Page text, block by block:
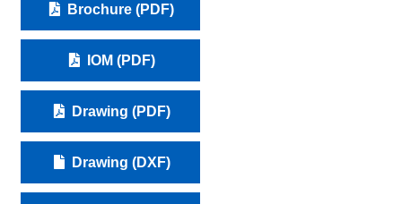
Brochure (PDF)
IOM (PDF)
Drawing (PDF)
Drawing (DXF)